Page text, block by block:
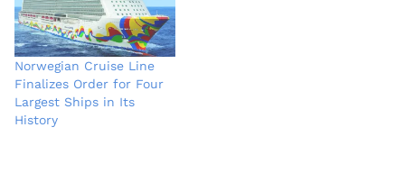
Norwegian Cruise Line
Finalizes Order for Four
Largest Ships in Its
History